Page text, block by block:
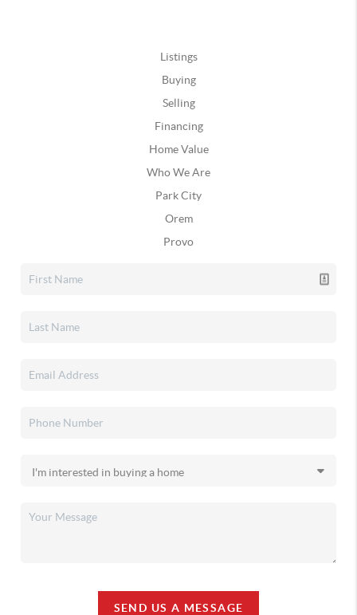
Listings
Buying
Selling
Financing
Home Value
Who We Are
Park City
Orem
Provo
SEND US A MESSAGE